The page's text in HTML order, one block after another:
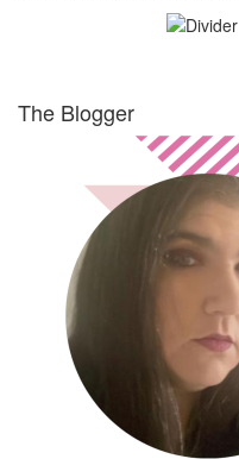
The Blogger